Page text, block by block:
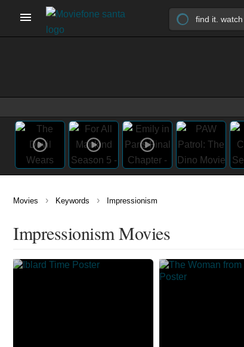
Movies › Keywords › Impressionism
Impressionism Movies